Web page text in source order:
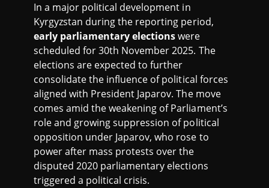
In a major political development in
Kyrgyzstan during the reporting period,
early parliamentary electionswere
scheduled for 30th November 2025. The
elections are expected to further
consolidate the influence of political forces
aligned with President Japarov. The move
comes amid the weakening of Parliament’s
role and growing suppression of political
opposition under Japarov, who rose to
power after mass protests over the
disputed 2020 parliamentary elections
triggered a political crisis.